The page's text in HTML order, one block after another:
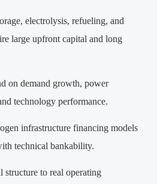
electrolysis, refueling, and
large upfront capital and long
on demand growth, power
technology performance.
infrastructure financing models
technical bankability.
structure to real operating